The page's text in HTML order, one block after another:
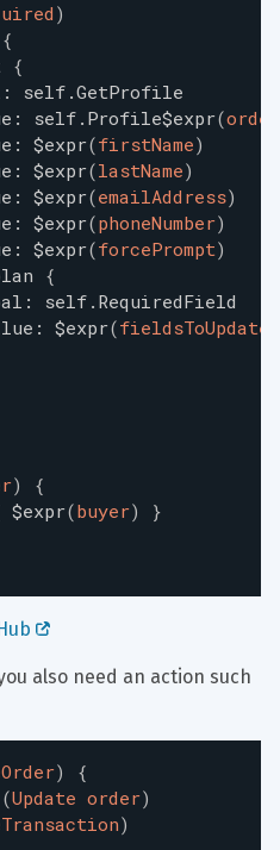
)
{
{
:
self.GetProfile
: self.Profile$expr(
: $expr(firstName)
: $expr(lastName)
: $expr(emailAddress)
: $expr(phoneNumber)
: $expr(forcePrompt)
{
:
self.RequiredField
: $expr(fieldsToUpdate
)
{
$expr(buyer)
}
also need an action such
)
{
(Update order)
)